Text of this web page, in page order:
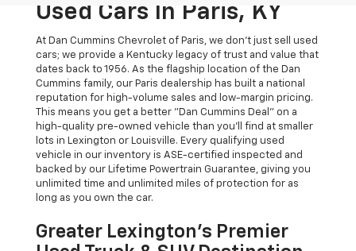
Used Cars In Paris, KY
At Dan Cummins Chevrolet of Paris, we don't just sell used
cars; we provide a Kentucky legacy of trust and value that
dates back to 1956. As the flagship location of the Dan
Cummins family, our Paris dealership has built a national
reputation for high-volume sales and low-margin pricing.
This means you get a better "Dan Cummins Deal" on a
high-quality pre-owned vehicle than you’ll find at smaller
lots in Lexington or Louisville. Every qualifying used
vehicle in our inventory is ASE-certified inspected and
backed by our Lifetime Powertrain Guarantee, giving you
unlimited time and unlimited miles of protection for as
long as you own the car.
Greater Lexington’s Premier